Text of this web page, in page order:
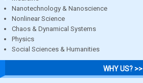
Nanotechnology & Nanoscience
Nonlinear Science
Chaos & Dynamical Systems
Physics
Social Sciences & Humanities
WHY US? >>